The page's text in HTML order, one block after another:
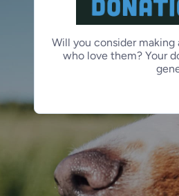
Will you consider
who love them? Your